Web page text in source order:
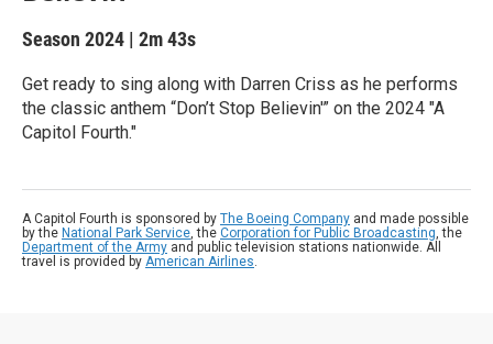
Season 2024 | 2m 43s
Get ready to sing along with Darren Criss as he performs
the classic anthem “Don’t Stop Believin'” on the 2024 "A
Capitol Fourth."
A Capitol Fourth is sponsored by The Boeing Company and made possible
by the National Park Service, the Corporation for Public Broadcasting, the
Department of the Army and public television stations nationwide. All
travel is provided by American Airlines.